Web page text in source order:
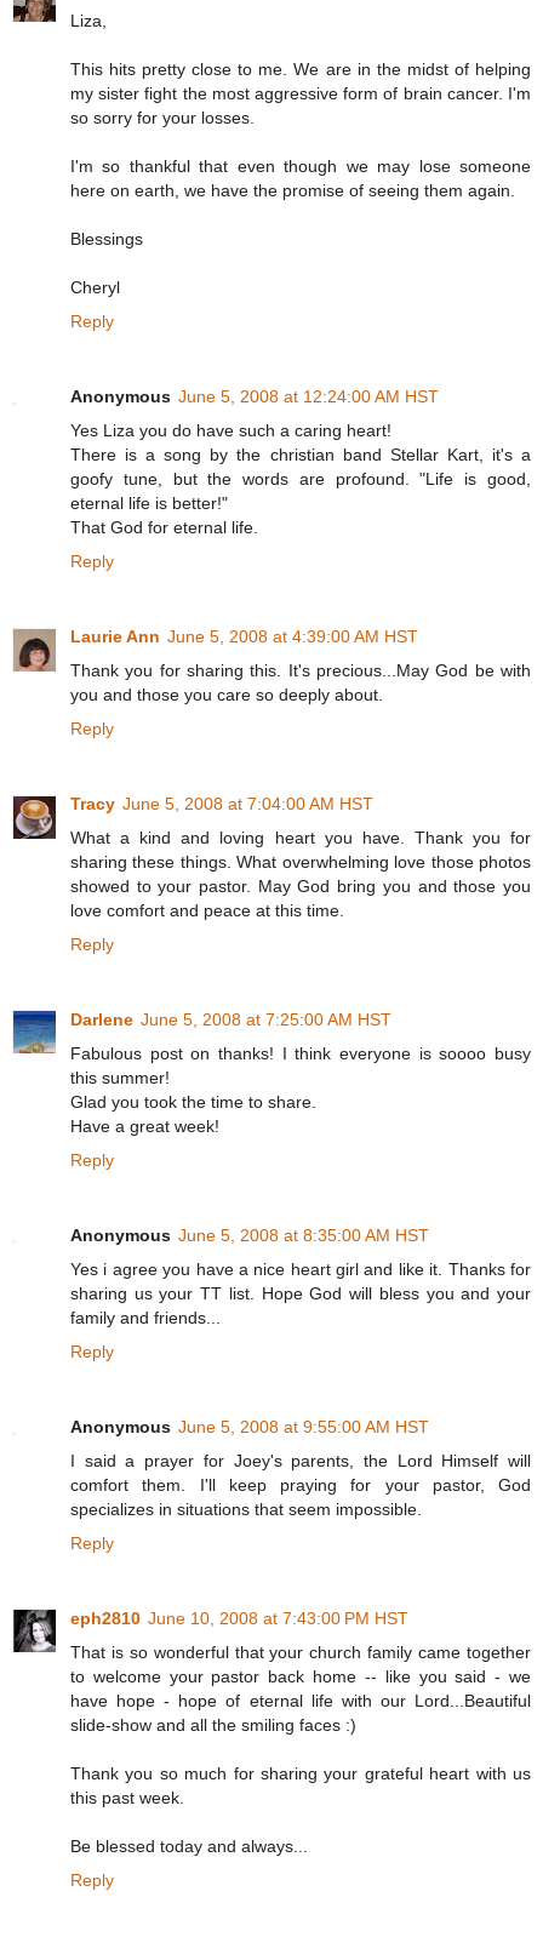
Liza,
This hits pretty close to me. We are in the midst of helping
my sister fight the most aggressive form of brain cancer. I'm
so sorry for your losses.
I'm so thankful that even though we may lose someone
here on earth, we have the promise of seeing them again.
Blessings
Cheryl
Reply
Anonymous June 5, 2008 at 12:24:00 AM HST
Yes Liza you do have such a caring heart!
There is a song by the christian band Stellar Kart, it's a
goofy tune, but the words are profound. "Life is good,
eternal life is better!"
That God for eternal life.
Reply
Laurie Ann June 5, 2008 at 4:39:00 AM HST
Thank you for sharing this. It's precious...May God be with
you and those you care so deeply about.
Reply
Tracy June 5, 2008 at 7:04:00 AM HST
What a kind and loving heart you have. Thank you for
sharing these things. What overwhelming love those photos
showed to your pastor. May God bring you and those you
love comfort and peace at this time.
Reply
Darlene June 5, 2008 at 7:25:00 AM HST
Fabulous post on thanks! I think everyone is soooo busy
this summer!
Glad you took the time to share.
Have a great week!
Reply
Anonymous June 5, 2008 at 8:35:00 AM HST
Yes i agree you have a nice heart girl and like it. Thanks for
sharing us your TT list. Hope God will bless you and your
family and friends...
Reply
Anonymous June 5, 2008 at 9:55:00 AM HST
I said a prayer for Joey's parents, the Lord Himself will
comfort them. I'll keep praying for your pastor, God
specializes in situations that seem impossible.
Reply
eph2810 June 10, 2008 at 7:43:00 PM HST
That is so wonderful that your church family came together
to welcome your pastor back home -- like you said - we
have hope - hope of eternal life with our Lord...Beautiful
slide-show and all the smiling faces :)
Thank you so much for sharing your grateful heart with us
this past week.
Be blessed today and always...
Reply